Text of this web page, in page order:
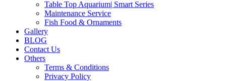
Table Top Aquarium| Smart Series
Maintenance Service
Fish Food & Ornaments
Gallery
BLOG
Contact Us
Others
Terms & Conditions
Privacy Policy